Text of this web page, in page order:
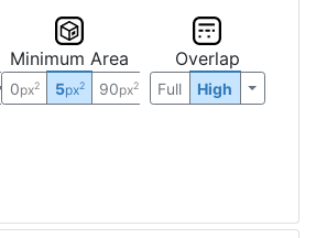
Minimum Area
0px2 5px2 90px2
Overlap
Full High